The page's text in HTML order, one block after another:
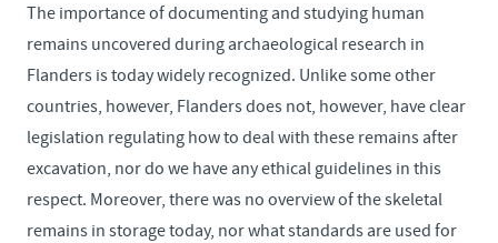
The importance of documenting and studying human
remains uncovered during archaeological research in
Flanders is today widely recognized. Unlike some other
countries, however, Flanders does not, however, have clear
legislation regulating how to deal with these remains after
excavation, nor do we have any ethical guidelines in this
respect. Moreover, there was no overview of the skeletal
remains in storage today, nor what standards are used for